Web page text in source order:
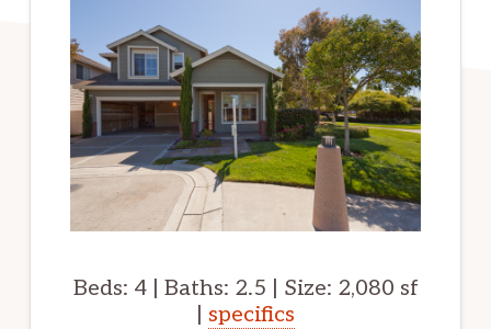
Beds: 4 | Baths: 2.5 | Size: 2,080 sf
specifics